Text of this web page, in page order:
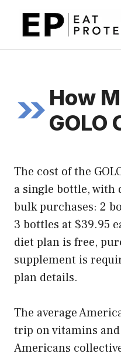
How
GOLO
The cost of the
a single bottle, with
bulk purchases: 2
3 bottles at $39.95
diet plan is free,
supplement is
plan details.
The average
trip on vitamins
Americans